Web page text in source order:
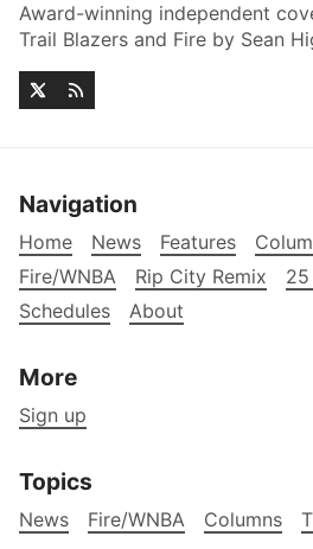
Award-winning independent
Trail Blazers and Fire by Sean
Navigation
Home News Features
Fire/WNBA
Rip City Remix
Schedules
About
More
Sign up
Topics
News Fire/WNBA Columns